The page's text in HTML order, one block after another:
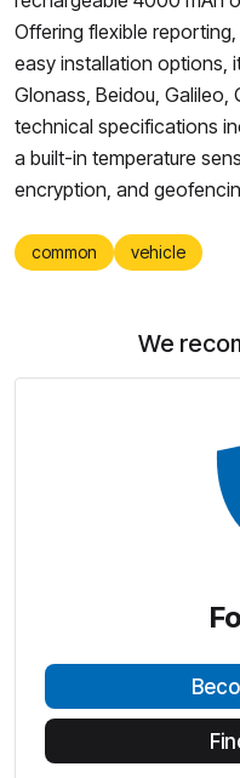
Offering flexible
easy installation options,
Glonass, Beidou, Galileo,
technical specifications
a built-in temperature
encryption, and
common vehicle
We